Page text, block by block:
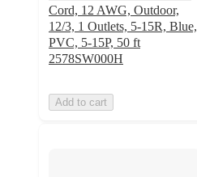
Cord, 12 AWG, Outdoor,
12/3, 1 Outlets, 5-15R, Blue,
PVC, 5-15P, 50 ft
2578SW000H
Add to cart